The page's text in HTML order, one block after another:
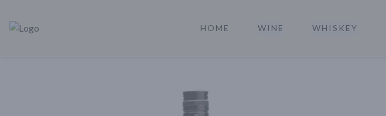
Rare Reserve | Buy Alcohol Online | Shop Whiskey | Shop Tequila
HOME WINE WHISKEY